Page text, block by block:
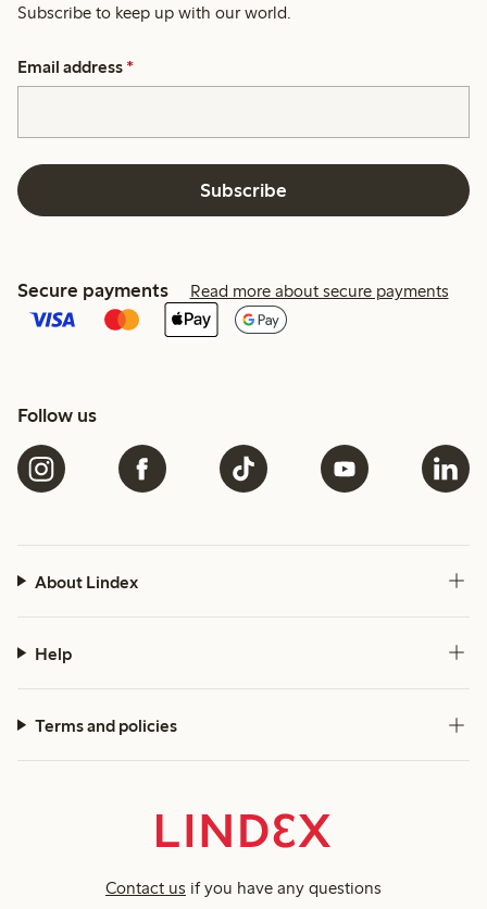
Subscribe to keep up with our world.
Email address *
Subscribe
Secure payments Read more about secure payments
Follow us
About Lindex
Help
Terms and policies
Contact us if you have any questions